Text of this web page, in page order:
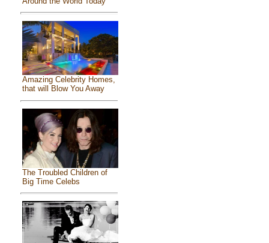
Amazing Celebrity Homes,
that will Blow You Away
The Troubled Children of
Big Time Celebs